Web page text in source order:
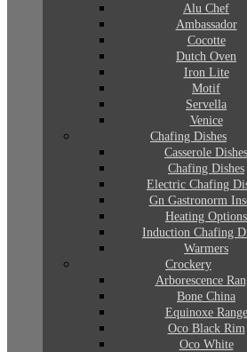
Alu Chef
Ambassador
Cocotte
Dutch Oven
Iron Lite
Motif
Servella
Venice
Chafing Dishes
Casserole Dishes
Chafing Dishes
Electric Chafing
Gn Gastronorm
Heating Options
Induction Chafing
Warmers
Crockery
Arborescence
Bone China
Equinoxe Range
Oco Black Rim
Oco White